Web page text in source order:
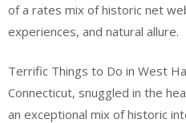
of a rates mix of historic net
experiences, and natural allure.
Terrific Things to Do in West
Connecticut, snuggled in the
an exceptional mix of historic